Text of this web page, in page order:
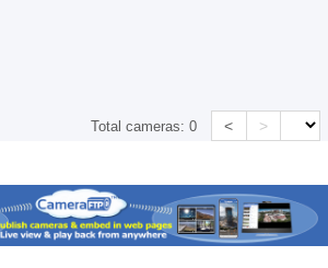
Total cameras:0 < >